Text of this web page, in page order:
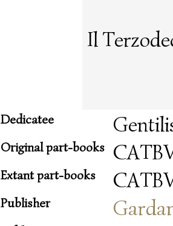
Il
Dedicatee
Original part-books
Extant part-books
Publisher